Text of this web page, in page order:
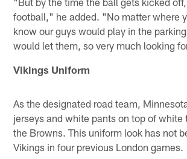
football," he added. "No matter where
know our guys would play in the
would let them, so very much looking
Vikings Uniform
As the designated road team,
jerseys and white pants on top of white
the Browns. This uniform look has not
Vikings in four previous London games.